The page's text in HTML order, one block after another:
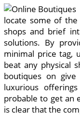
locate some of
shops and brief
solutions. By
minimal price tag,
beat any physical
boutiques on
luxurious
probable to get an
is clear that the